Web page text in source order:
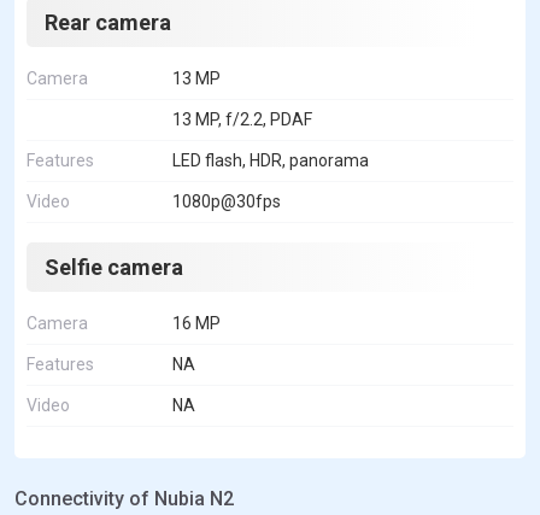
Rear camera
Camera 13 MP
13 MP, f/2.2, PDAF
Features LED flash, HDR, panorama
Video 1080p@30fps
Selfie camera
Camera 16 MP
Features NA
Video NA
Connectivity of Nubia N2